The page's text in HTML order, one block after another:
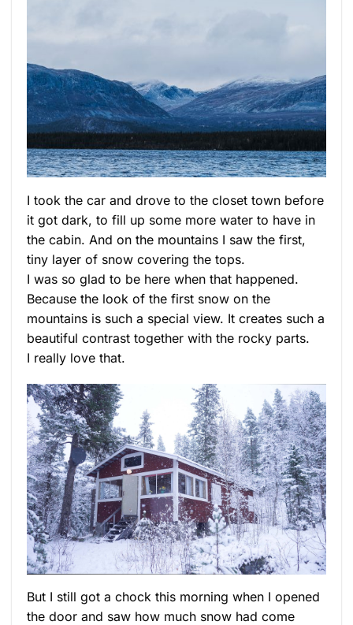
I took the car and drove to the closet town before
it got dark, to fill up some more water to have in
the cabin. And on the mountains I saw the first,
tiny layer of snow covering the tops.
I was so glad to be here when that happened.
Because the look of the first snow on the
mountains is such a special view. It creates such a
beautiful contrast together with the rocky parts.
I really love that.
But I still got a chock this morning when I opened
the door and saw how much snow had come